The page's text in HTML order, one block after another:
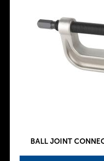
BALL JOINT